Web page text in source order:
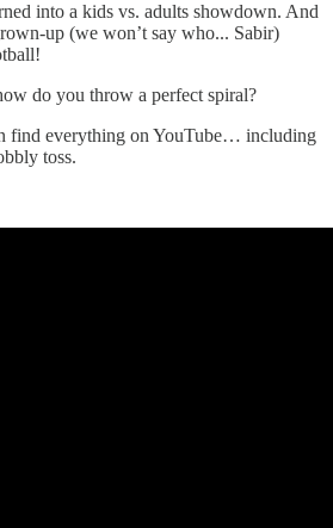
into a kids vs. adults showdown. And
up (we won’t say who... Sabir)
do you throw a perfect spiral?
find everything on YouTube… including
toss.